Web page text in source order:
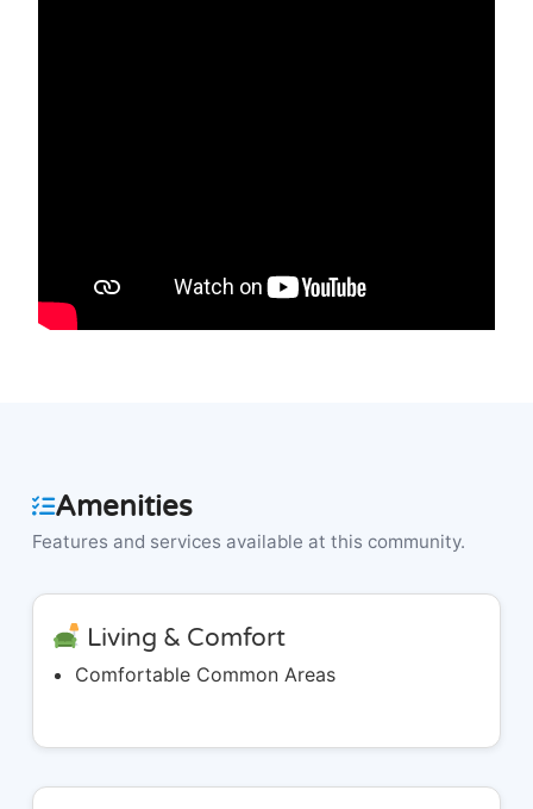
Amenities
Features and services available at this community.
Living & Comfort
Comfortable Common Areas